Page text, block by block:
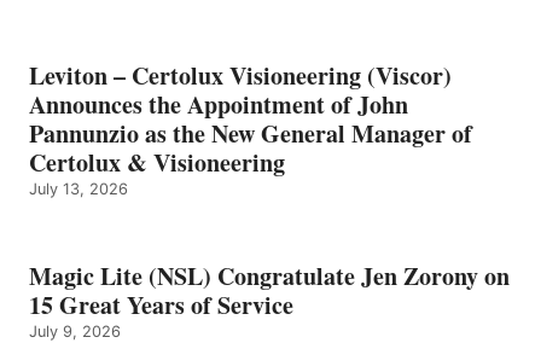
Leviton – Certolux Visioneering (Viscor)
Announces the Appointment of John
Pannunzio as the New General Manager of
Certolux & Visioneering
July 13, 2026
Magic Lite (NSL) Congratulate Jen Zorony on
15 Great Years of Service
July 9, 2026